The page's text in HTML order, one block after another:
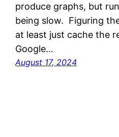
produce graphs, but
being slow. Figuring
at least just cache the
Google…
August 17, 2024